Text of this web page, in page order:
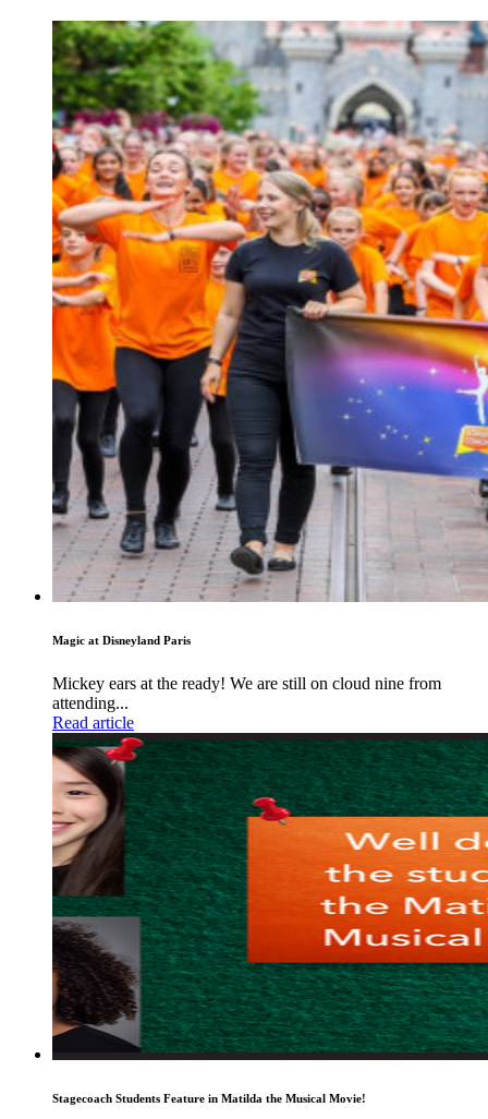
Magic at Disneyland Paris
Mickey ears at the ready! We are still on cloud nine from
attending...
Read article
Stagecoach Students Feature in Matilda the Musical Movie!